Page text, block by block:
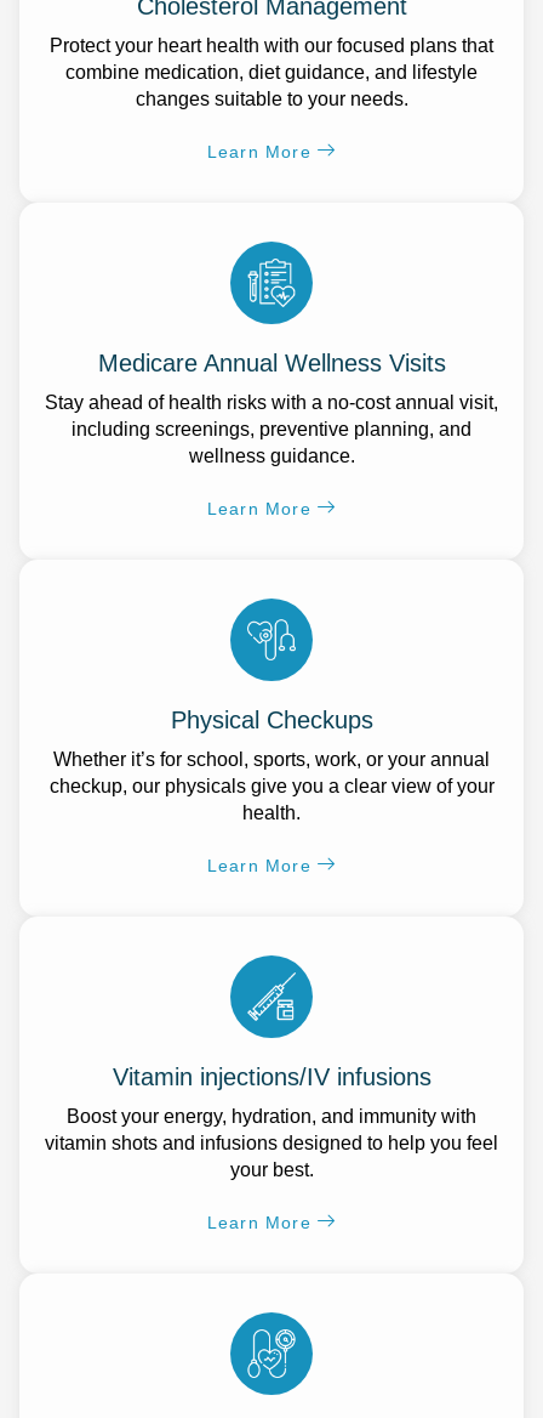
Cholesterol Management
Protect your heart health with our focused plans that
combine medication, diet guidance, and lifestyle
changes suitable to your needs.
Learn More
Medicare Annual Wellness Visits
Stay ahead of health risks with a no-cost annual visit,
including screenings, preventive planning, and
wellness guidance.
Learn More
Physical Checkups
Whether it’s for school, sports, work, or your annual
checkup, our physicals give you a clear view of your
health.
Learn More
Vitamin injections/IV infusions
Boost your energy, hydration, and immunity with
vitamin shots and infusions designed to help you feel
your best.
Learn More